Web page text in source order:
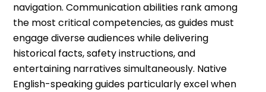
navigation. Communication abilities rank among
the most critical competencies, as guides must
engage diverse audiences while delivering
historical facts, safety instructions, and
entertaining narratives simultaneously. Native
English-speaking guides particularly excel when